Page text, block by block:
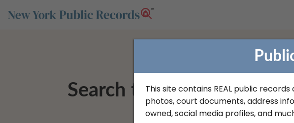
Search to Find UCC
This site contains REAL public
photos, court documents, address
owned, social media profiles, and